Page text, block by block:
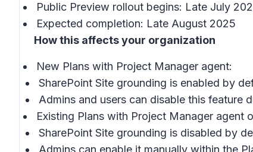
Public Preview rollout begins: Late July
Expected completion: Late August 2025
How this affects your organization
New Plans with Project Manager agent:
SharePoint Site grounding is enabled by
Admins and users can disable this feature
Existing Plans with Project Manager agent
SharePoint Site grounding is disabled by
Admins can enable it manually within the